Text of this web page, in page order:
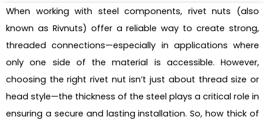
When working with steel components, rivet nuts (also
known as Rivnuts) offer a reliable way to create strong,
threaded connections—especially in applications where
only one side of the material is accessible. However,
choosing the right rivet nut isn’t just about thread size or
head style—the thickness of the steel plays a critical role in
ensuring a secure and lasting installation. So, how thick of